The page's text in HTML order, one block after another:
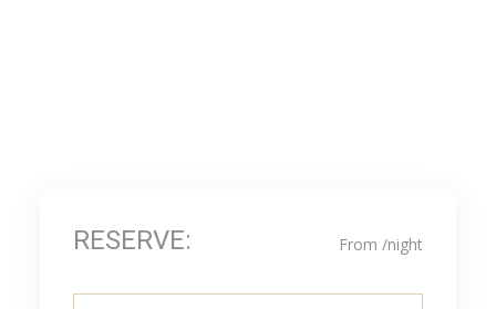
RESERVE: From/night